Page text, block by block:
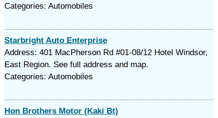
Categories: Automobiles
Starbright Auto Enterprise
Address: 401 MacPherson Rd #01-08/12 Hotel Windsor,
East Region. See full address and map.
Categories: Automobiles
Hon Brothers Motor (Kaki Bt)